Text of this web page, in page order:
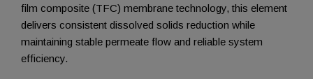
film composite (TFC) membrane technology, this element
delivers consistent dissolved solids reduction while
maintaining stable permeate flow and reliable system
efficiency.